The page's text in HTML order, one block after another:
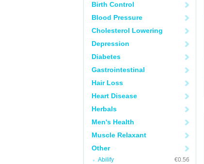
Birth Control
Blood Pressure
Cholesterol Lowering
Depression
Diabetes
Gastrointestinal
Hair Loss
Heart Disease
Herbals
Men's Health
Muscle Relaxant
Other
Abilify
€0.56